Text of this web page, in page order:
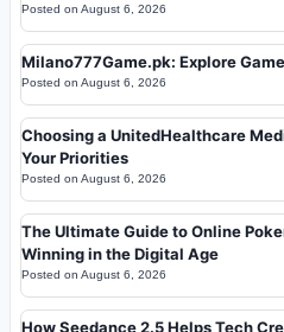
Posted on August 6, 2026
Milano777Game.pk: Explore
Posted on August 6, 2026
Choosing a UnitedHealthcare
Your Priorities
Posted on August 6, 2026
The Ultimate Guide to Online
Winning in the Digital Age
Posted on August 6, 2026
How Seedance 2.5 Helps Tech